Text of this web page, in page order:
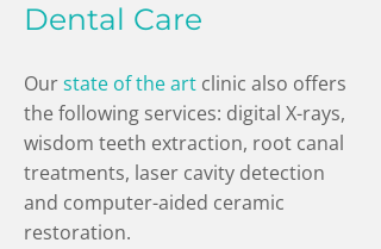
Dental Care
Ourstate of the art clinic also offers
the following services: digital X-rays,
wisdom teeth extraction, root canal
treatments, laser cavity detection
and computer-aided ceramic
restoration.